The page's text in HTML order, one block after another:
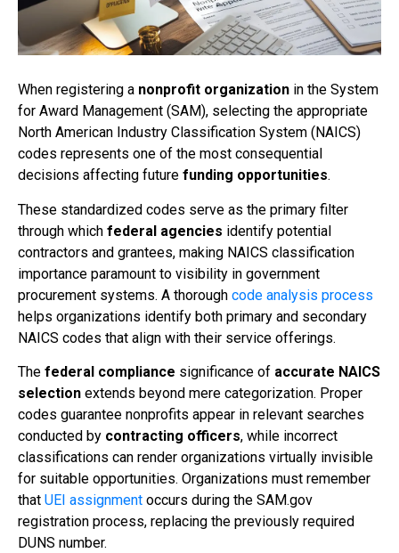
When registering a nonprofit organization in the System
for Award Management (SAM), selecting the appropriate
North American Industry Classification System (NAICS)
codes represents one of the most consequential
decisions affecting future funding opportunities.
These standardized codes serve as the primary filter
through which federal agencies identify potential
contractors and grantees, making NAICS classification
importance paramount to visibility in government
procurement systems. A thorough code analysis process
helps organizations identify both primary and secondary
NAICS codes that align with their service offerings.
The federal compliance significance of accurate NAICS
selection extends beyond mere categorization. Proper
codes guarantee nonprofits appear in relevant searches
conducted by contracting officers, while incorrect
classifications can render organizations virtually invisible
for suitable opportunities. Organizations must remember
that UEI assignment occurs during the SAM.gov
registration process, replacing the previously required
DUNS number.